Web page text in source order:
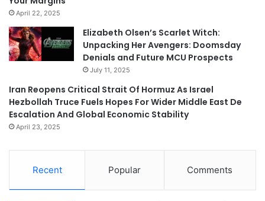
April 22, 2025
Elizabeth Olsen’s Scarlet Witch:
Unpacking Her Avengers: Doomsday
Denials and Future MCU Prospects
July 11, 2025
Iran Reopens Critical Strait Of Hormuz As Israel
Hezbollah Truce Fuels Hopes For Wider Middle East De
Escalation And Global Economic Stability
April 23, 2025
Recent Popular Comments